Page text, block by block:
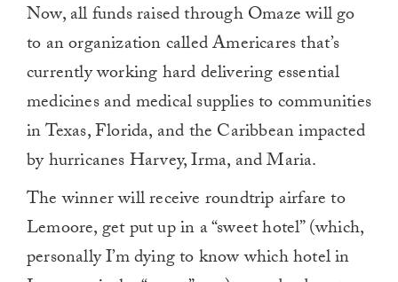
Now, all funds raised through Omaze will go
to an organization called Americares that’s
currently working hard delivering essential
medicines and medical supplies to communities
in Texas, Florida, and the Caribbean impacted
by hurricanes Harvey, Irma, and Maria.
The winner will receive roundtrip airfare to
Lemoore, get put up in a “sweet hotel” (which,
personally I’m dying to know which hotel in